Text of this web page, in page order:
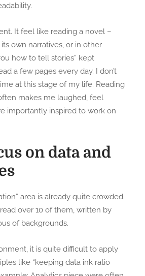
It feel like reading a novel –
own narratives, or in other
how to tell stories” kept
a few pages every day. I don’t
at this stage of my life. Reading
makes me laughed, feel
importantly inspired to work on
on data and
area is already quite crowded.
over 10 of them, written by
of backgrounds.
it is quite difficult to apply
like “keeping data ink ratio